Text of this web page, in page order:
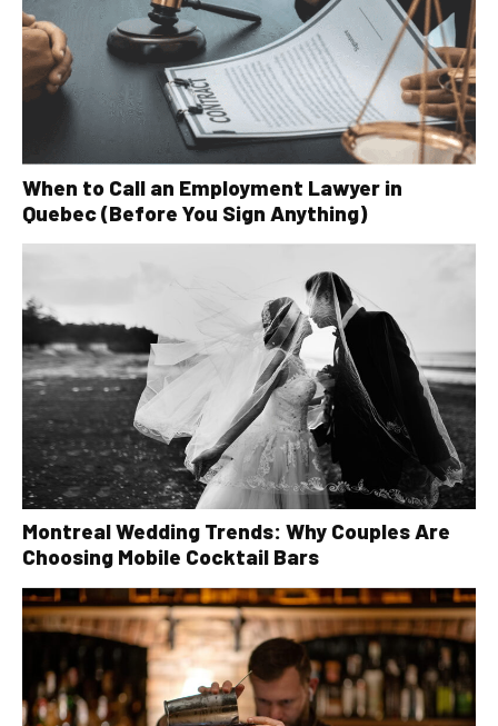
When to Call an Employment Lawyer in
Quebec (Before You Sign Anything)
Montreal Wedding Trends: Why Couples Are
Choosing Mobile Cocktail Bars